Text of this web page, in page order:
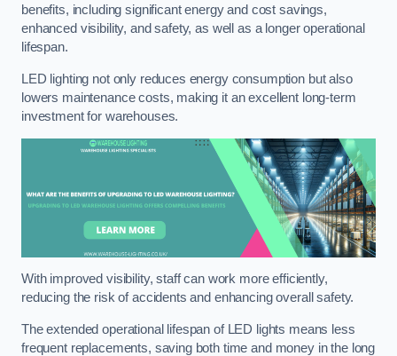
benefits, including significant energy and cost savings,
enhanced visibility, and safety, as well as a longer operational
lifespan.
LED lighting not only reduces energy consumption but also
lowers maintenance costs, making it an excellent long-term
investment for warehouses.
With improved visibility, staff can work more efficiently,
reducing the risk of accidents and enhancing overall safety.
The extended operational lifespan of LED lights means less
frequent replacements, saving both time and money in the long